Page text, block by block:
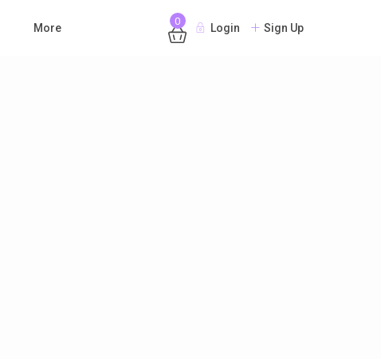
More
0
Login Sign Up